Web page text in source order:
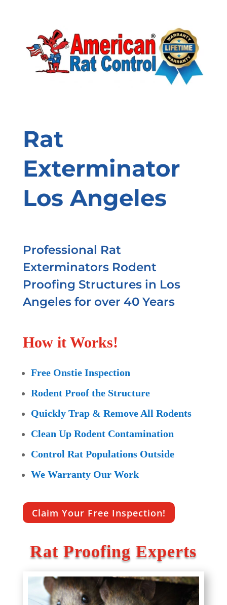
Rat
Exterminator
Los Angeles
Professional Rat
Exterminators Rodent
Proofing Structures in Los
Angeles for over 40 Years
How it Works!
Free Onstie Inspection
Rodent Proof the Structure
Quickly Trap & Remove All Rodents
Clean Up Rodent Contamination
Control Rat Populations Outside
We Warranty Our Work
Claim Your Free Inspection!
Rat Proofing Experts